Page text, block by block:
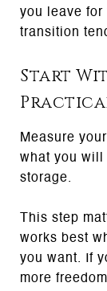
you leave for
transition
Start
Measure
what you will
storage.
This step
works best
you want. If
more